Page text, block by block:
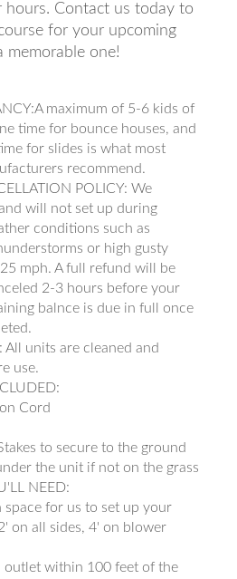
hours. Contact us today to
for your upcoming
memorable one!
maximum of 5-6 kids of
time for bounce houses, and
for slides is what most
recommend.
POLICY: We
will not set up during
conditions such as
or high gusty
mph. A full refund will be
2-3 hours before your
balnce is due in full once
All units are cleaned and
use.
Cord
to secure to the ground
the unit if not on the grass
NEED:
space for us to set up your
on all sides, 4' on blower
outlet within 100 feet of the